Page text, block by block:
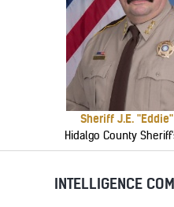
Sheriff J.E.
Hidalgo County
INTELLIGENCE